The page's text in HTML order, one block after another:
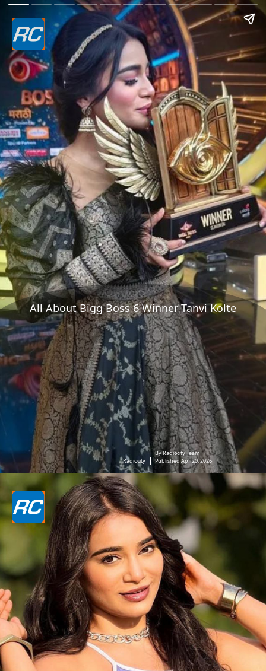
All About Bigg Boss 6 Winner Tanvi Kolte
Radiocity
By Radiocity Team
Published Apr 20, 2026